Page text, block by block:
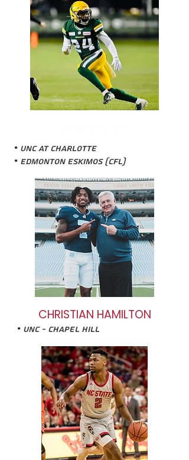
• UNC at Charlotte
• Edmonton Eskimos (CFL)
CHRISTIAN HAMILTON
• UNC - Chapel HIll